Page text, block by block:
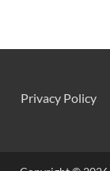
Privacy Policy